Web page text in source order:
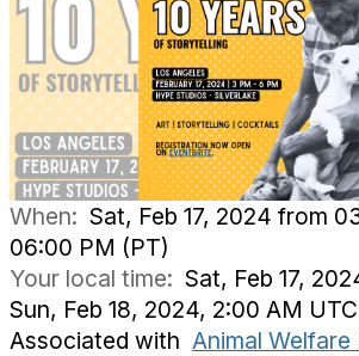
When: Sat, Feb 17, 2024 from
06:00 PM (PT)
Your local time: Sat, Feb 17,
Sun, Feb 18, 2024, 2:00 AM UTC
Associated with Animal